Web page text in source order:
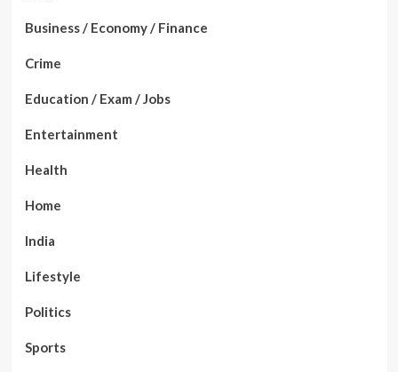
Business / Economy / Finance
Crime
Education / Exam / Jobs
Entertainment
Health
Home
India
Lifestyle
Politics
Sports